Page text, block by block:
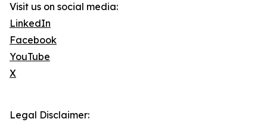
Visit us on social media:
LinkedIn
Facebook
YouTube
X
Legal Disclaimer: